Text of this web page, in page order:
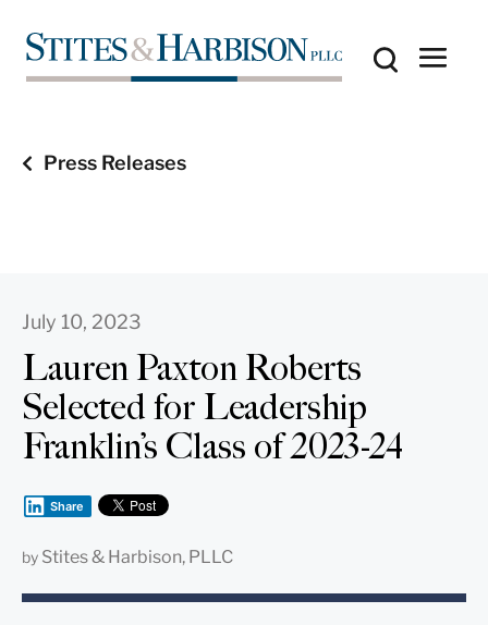
Press Releases
July 10, 2023
Lauren Paxton Roberts
Selected for Leadership
Franklin’s Class of 2023-24
Share
by Stites & Harbison, PLLC